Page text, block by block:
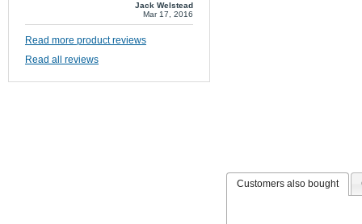
Customers also bought
Jack Welstead
Mar 17, 2016
Read more product reviews
Read all reviews